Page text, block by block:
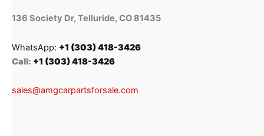
136 Society Dr, Telluride, CO 81435
WhatsApp: +1 (303) 418-3426
Call: +1 (303) 418-3426
sales@amgcarpartsforsale.com